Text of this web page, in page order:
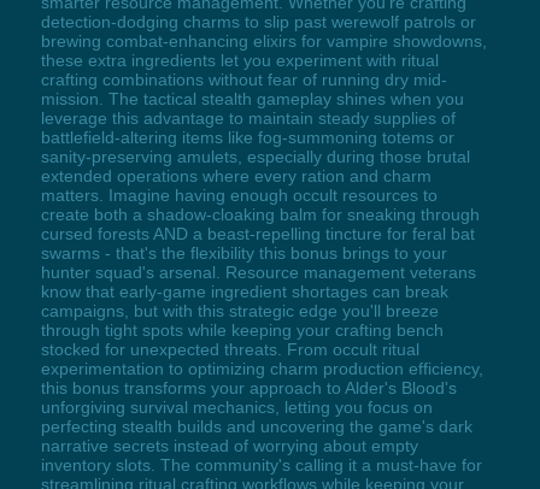
detection-dodging charms to slip past werewolf patrols or
brewing combat-enhancing elixirs for vampire showdowns,
these extra ingredients let you experiment with ritual
crafting combinations without fear of running dry mid-
mission. The tactical stealth gameplay shines when you
leverage this advantage to maintain steady supplies of
battlefield-altering items like fog-summoning totems or
sanity-preserving amulets, especially during those brutal
extended operations where every ration and charm
matters. Imagine having enough occult resources to
create both a shadow-cloaking balm for sneaking through
cursed forests AND a beast-repelling tincture for feral bat
swarms - that's the flexibility this bonus brings to your
hunter squad's arsenal. Resource management veterans
know that early-game ingredient shortages can break
campaigns, but with this strategic edge you'll breeze
through tight spots while keeping your crafting bench
stocked for unexpected threats. From occult ritual
experimentation to optimizing charm production efficiency,
this bonus transforms your approach to Alder's Blood's
unforgiving survival mechanics, letting you focus on
perfecting stealth builds and uncovering the game's dark
narrative secrets instead of worrying about empty
inventory slots. The community's calling it a must-have for
streamlining ritual crafting workflows while keeping your